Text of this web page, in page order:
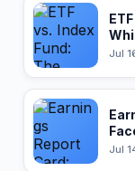
Jul
Jul